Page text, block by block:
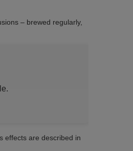
– brewed regularly,
effects are described in